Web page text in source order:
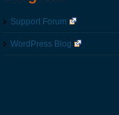
Support Forum
WordPress Blog